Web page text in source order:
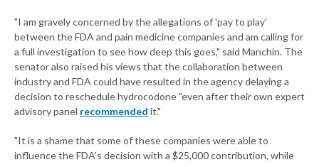
"I am gravely concerned by the allegations of 'pay to play'
between the FDA and pain medicine companies and am calling for
a full investigation to see how deep this goes," said Manchin. The
senator also raised his views that the collaboration between
industry and FDA could have resulted in the agency delaying a
decision to reschedule hydrocodone "even after their own expert
advisory panel recommended it."
"It is a shame that some of these companies were able to
influence the FDA's decision with a $25,000 contribution, while